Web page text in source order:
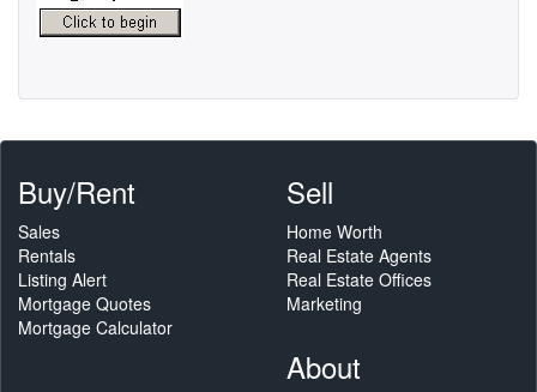
Buy/Rent
Sales
Rentals
Listing Alert
Mortgage Quotes
Mortgage Calculator
Sell
Home Worth
Real Estate Agents
Real Estate Offices
Marketing
About